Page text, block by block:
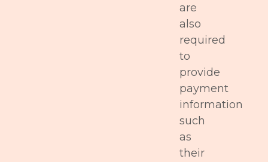
are
also
required
to
provide
payment
information
such
as
their